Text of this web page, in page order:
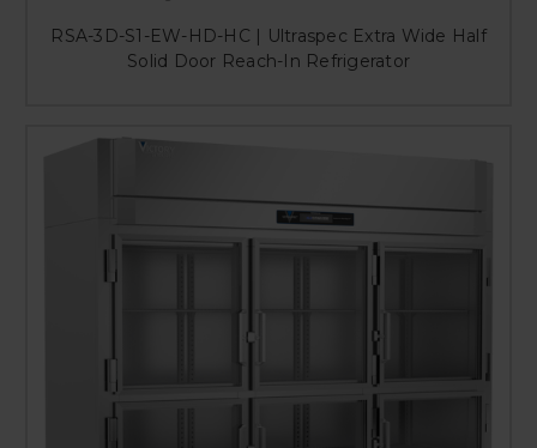
RSA-3D-S1-EW-HD-HC | Ultraspec Extra Wide Half
Solid Door Reach-In Refrigerator